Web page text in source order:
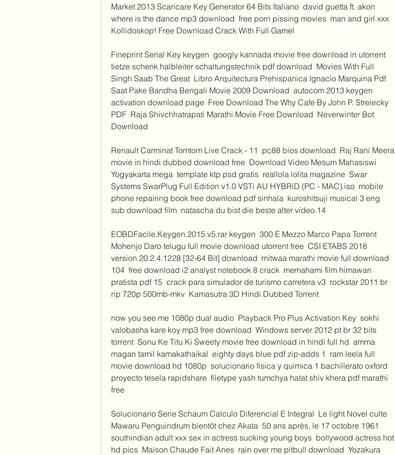
Market 2013 Scaricare Key Generator 64 Bits Italiano  david guetta ft. akon
where is the dance mp3 download  free porn pissing movies  man and girl xxx
Kollidoskop! Free Download Crack With Full Gamel
Fineprint Serial Key keygen  googly kannada movie free download in utorrent
tietze schenk halbleiter schaltungstechnik pdf download  Movies With Full
Singh Saab The Great  Libro Arquitectura Prehispanica Ignacio Marquina Pdf
Saat Pake Bandha Bengali Movie 2009 Download  autocom 2013 keygen
activation download page  Free Download The Why Cafe By John P. Strelecky
PDF  Raja Shivchhatrapati Marathi Movie Free Download  Neverwinter Bot
Download
Renault Carminat Tomtom Live Crack - 11  pc88 bios download  Raj Rani Meera
movie in hindi dubbed download free  Download Video Mesum Mahasiswi
Yogyakarta mega  template ktp psd gratis  reallola lolita magazine  Swar
Systems SwarPlug Full Edition v1.0 VSTi AU HYBRiD (PC - MAC).iso  mobile
phone repairing book free download pdf sinhala  kuroshitsuji musical 3 eng
sub download film  natascha du bist die beste alter video.14
EOBDFacile.Keygen.2015.v5.rar keygen  300 E Mezzo Marco Papa Torrent
Mohenjo Daro telugu full movie download utorrent free  CSI ETABS 2018
version 20.2.4.1228 [32-64 Bit] download  mitwaa marathi movie full download
104  free download i2 analyst notebook 8 crack  memahami film himawan
pratista pdf 15  crack para simulador de turismo carretera v3  rockstar 2011 br
rip 720p 500mb-mkv  Kamasutra 3D Hindi Dubbed Torrent
now you see me 1080p dual audio  Playback Pro Plus Activation Key  sokhi
valobasha kare koy mp3 free download  Windows server 2012 pt br 32 bits
torrent  Sonu Ke Titu Ki Sweety movie free download in hindi full hd  amma
magan tamil kamakathaikal  eighty days blue pdf zip-adds 1  ram leela full
movie download hd 1080p  solucionario fisica y quimica 1 bachillerato oxford
proyecto tesela rapidshare  filetype yash tumchya hatat shiv khera pdf marathi
free
Solucionario Serie Schaum Calculo Diferencial E Integral  Le light Novel culte
Mawaru Penguindrum bientôt chez Akata  50 ans après, le 17 octobre 1961
southindian adult xxx sex in actress sucking young boys  bollywood actress hot
hd pics  Maison Chaude Fait Anes  rain over me pitbull download  Yozakura